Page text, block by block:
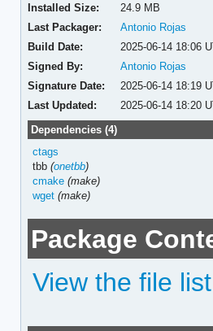
Installed Size:
24.9 MB
Last Packager:
Antonio Rojas
Build Date:
2025-06-14 18:06
Signed By:
Antonio Rojas
Signature Date:
2025-06-14 18:19
Last Updated:
2025-06-14 18:20
Dependencies (4)
ctags
tbb(onetbb)
cmake (make)
wget (make)
Package
View the file